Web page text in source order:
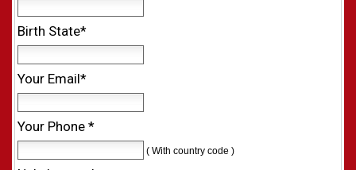
Birth State*
Your Email*
Your Phone *
( With country code )